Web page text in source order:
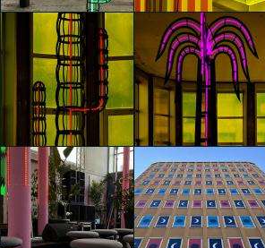
glo™ for art
presents "Dry
Days, Tropical
Nights" by
Agostino Iacurci
Camilla Bertola
glo™ for art
presents "Dry
Days, Tropical
Nights" by
Agostino Iacurci
Camilla Bertola
glo™ for art
presents "Dry
Days, Tropical
Nights" by
Agostino Iacurci
glo™ for art
presents "Dry
Days, Tropical
Nights" by
Agostino Iacurci